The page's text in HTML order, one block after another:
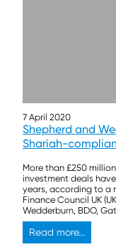
7 April 2020
Shepherd and
Shariah-
More than £250
investment deals
years, according to a
Finance Council UK
Wedderburn, BDO,
Read more...